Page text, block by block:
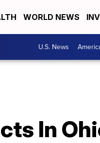
WORLD NEWS
U.S. News
In